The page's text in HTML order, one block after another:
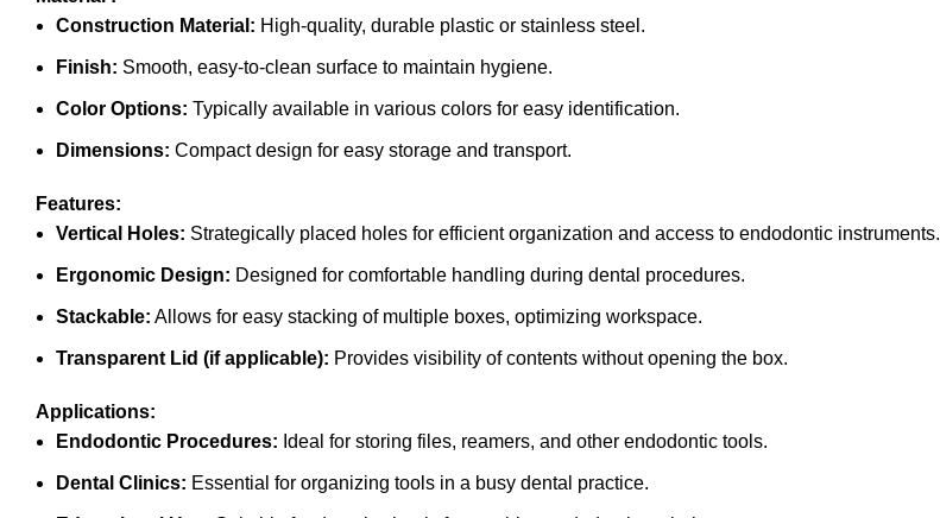
Construction Material: High-quality, durable plastic or stainless steel.
Finish: Smooth, easy-to-clean surface to maintain hygiene.
Color Options: Typically available in various colors for easy identification.
Dimensions: Compact design for easy storage and transport.
Features:
Vertical Holes: Strategically placed holes for efficient organization and access to endodontic instruments.
Ergonomic Design: Designed for comfortable handling during dental procedures.
Stackable: Allows for easy stacking of multiple boxes, optimizing workspace.
Transparent Lid (if applicable): Provides visibility of contents without opening the box.
Applications:
Endodontic Procedures: Ideal for storing files, reamers, and other endodontic tools.
Dental Clinics: Essential for organizing tools in a busy dental practice.